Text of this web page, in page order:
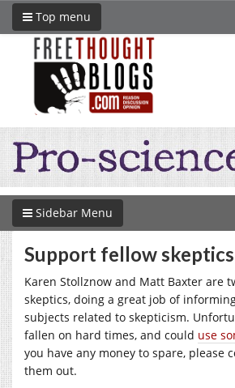
Top menu
Sidebar Menu
Support fellow skeptics
Karen Stollznow and Matt Baxter are
skeptics, doing a great job of
subjects related to skepticism.
fallen on hard times, and could use
you have any money to spare, please
them out.